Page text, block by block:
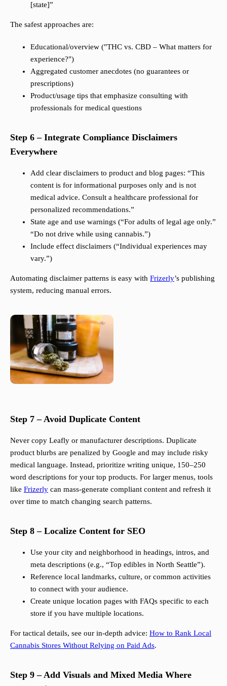
[state]”
The safest approaches are:
Educational/overview ("THC vs. CBD – What matters for
experience?")
Aggregated customer anecdotes (no guarantees or
prescriptions)
Product/usage tips that emphasize consulting with
professionals for medical questions
Step 6 – Integrate Compliance Disclaimers
Everywhere
Add clear disclaimers to product and blog pages: “This
content is for informational purposes only and is not
medical advice. Consult a healthcare professional for
personalized recommendations.”
State age and use warnings (“For adults of legal age only.”
“Do not drive while using cannabis.”)
Include effect disclaimers (“Individual experiences may
vary.”)
Automating disclaimer patterns is easy with Frizerly’s publishing
system, reducing manual errors.
Step 7 – Avoid Duplicate Content
Never copy Leafly or manufacturer descriptions. Duplicate
product blurbs are penalized by Google and may include risky
medical language. Instead, prioritize writing unique, 150–250
word descriptions for your top products. For larger menus, tools
like Frizerly can mass-generate compliant content and refresh it
over time to match changing search patterns.
Step 8 – Localize Content for SEO
Use your city and neighborhood in headings, intros, and
meta descriptions (e.g., “Top edibles in North Seattle”).
Reference local landmarks, culture, or common activities
to connect with your audience.
Create unique location pages with FAQs specific to each
store if you have multiple locations.
For tactical details, see our in-depth advice: How to Rank Local
Cannabis Stores Without Relying on Paid Ads.
Step 9 – Add Visuals and Mixed Media Where